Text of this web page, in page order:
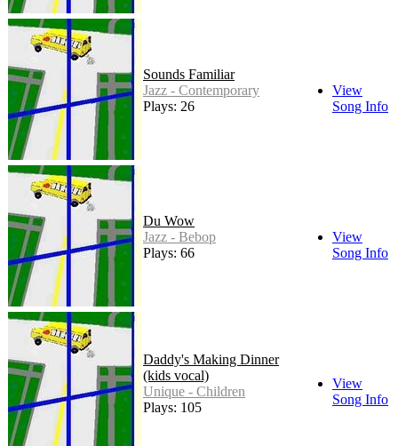
Sounds Familiar
Jazz - Contemporary
Plays: 26
View
Song Info
Du Wow
Jazz - Bebop
Plays: 66
View
Song Info
Daddy's Making Dinner
(kids vocal)
Unique - Children
Plays: 105
View
Song Info